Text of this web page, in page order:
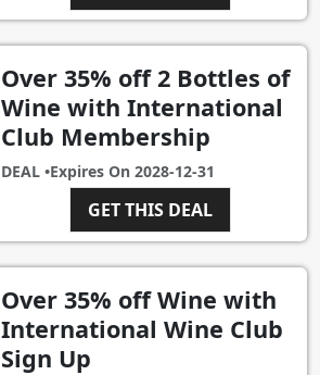
Over 35% off 2 Bottles of
Wine with International
Club Membership
DEAL •Expires On 2028-12-31
GET THIS DEAL
Over 35% off Wine with
International Wine Club
Sign Up